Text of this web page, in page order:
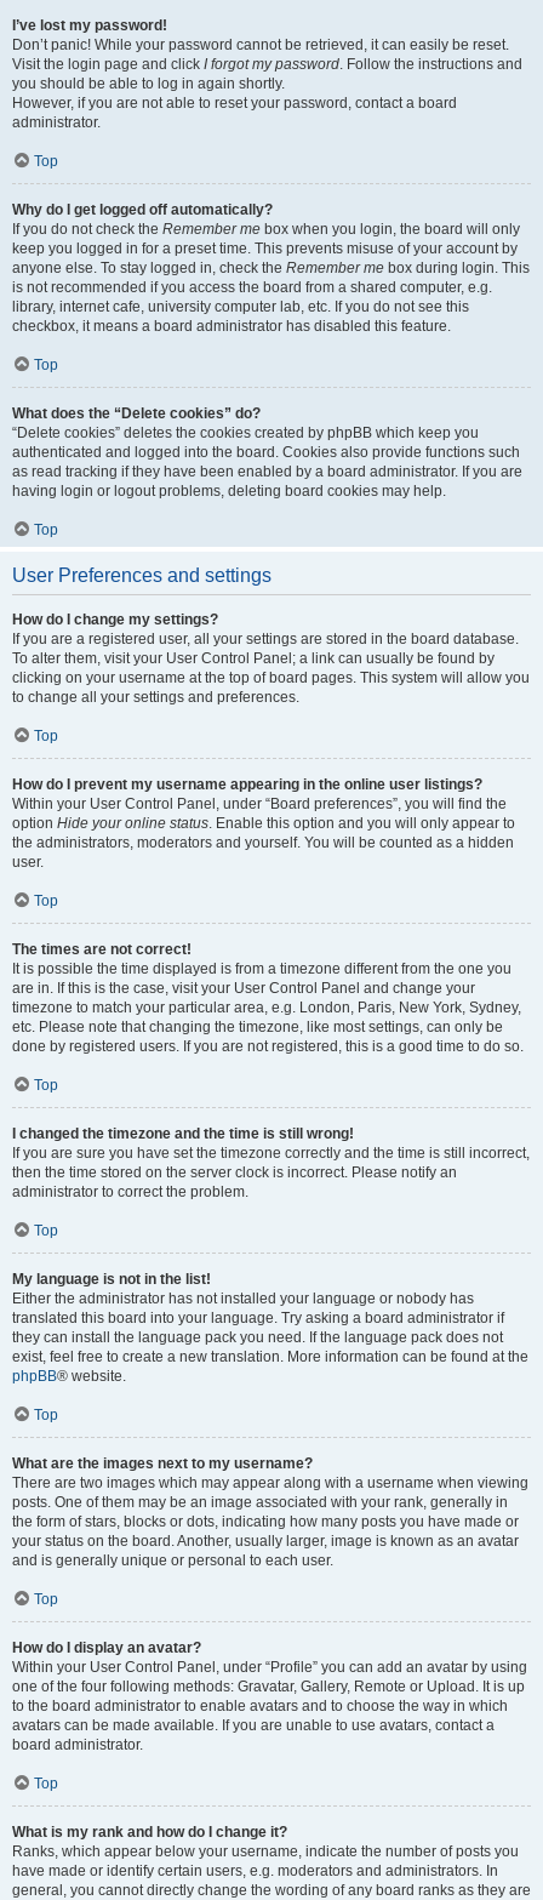
I’ve lost my password!
Don’t panic! While your password cannot be retrieved, it can easily be reset.
Visit the login page and click I forgot my password. Follow the instructions and
you should be able to log in again shortly.
However, if you are not able to reset your password, contact a board
administrator.
Top
Why do I get logged off automatically?
If you do not check the Remember me box when you login, the board will only
keep you logged in for a preset time. This prevents misuse of your account by
anyone else. To stay logged in, check the Remember me box during login. This
is not recommended if you access the board from a shared computer, e.g.
library, internet cafe, university computer lab, etc. If you do not see this
checkbox, it means a board administrator has disabled this feature.
Top
What does the “Delete cookies” do?
“Delete cookies” deletes the cookies created by phpBB which keep you
authenticated and logged into the board. Cookies also provide functions such
as read tracking if they have been enabled by a board administrator. If you are
having login or logout problems, deleting board cookies may help.
Top
User Preferences and settings
How do I change my settings?
If you are a registered user, all your settings are stored in the board database.
To alter them, visit your User Control Panel; a link can usually be found by
clicking on your username at the top of board pages. This system will allow you
to change all your settings and preferences.
Top
How do I prevent my username appearing in the online user listings?
Within your User Control Panel, under “Board preferences”, you will find the
option Hide your online status. Enable this option and you will only appear to
the administrators, moderators and yourself. You will be counted as a hidden
user.
Top
The times are not correct!
It is possible the time displayed is from a timezone different from the one you
are in. If this is the case, visit your User Control Panel and change your
timezone to match your particular area, e.g. London, Paris, New York, Sydney,
etc. Please note that changing the timezone, like most settings, can only be
done by registered users. If you are not registered, this is a good time to do so.
Top
I changed the timezone and the time is still wrong!
If you are sure you have set the timezone correctly and the time is still incorrect,
then the time stored on the server clock is incorrect. Please notify an
administrator to correct the problem.
Top
My language is not in the list!
Either the administrator has not installed your language or nobody has
translated this board into your language. Try asking a board administrator if
they can install the language pack you need. If the language pack does not
exist, feel free to create a new translation. More information can be found at the
phpBB® website.
Top
What are the images next to my username?
There are two images which may appear along with a username when viewing
posts. One of them may be an image associated with your rank, generally in
the form of stars, blocks or dots, indicating how many posts you have made or
your status on the board. Another, usually larger, image is known as an avatar
and is generally unique or personal to each user.
Top
How do I display an avatar?
Within your User Control Panel, under “Profile” you can add an avatar by using
one of the four following methods: Gravatar, Gallery, Remote or Upload. It is up
to the board administrator to enable avatars and to choose the way in which
avatars can be made available. If you are unable to use avatars, contact a
board administrator.
Top
What is my rank and how do I change it?
Ranks, which appear below your username, indicate the number of posts you
have made or identify certain users, e.g. moderators and administrators. In
general, you cannot directly change the wording of any board ranks as they are